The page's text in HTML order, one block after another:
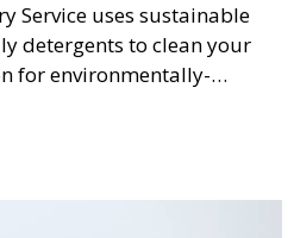
Service uses sustainable
detergents to clean your
for environmentally-
want fresh, clean laundry
footprint.